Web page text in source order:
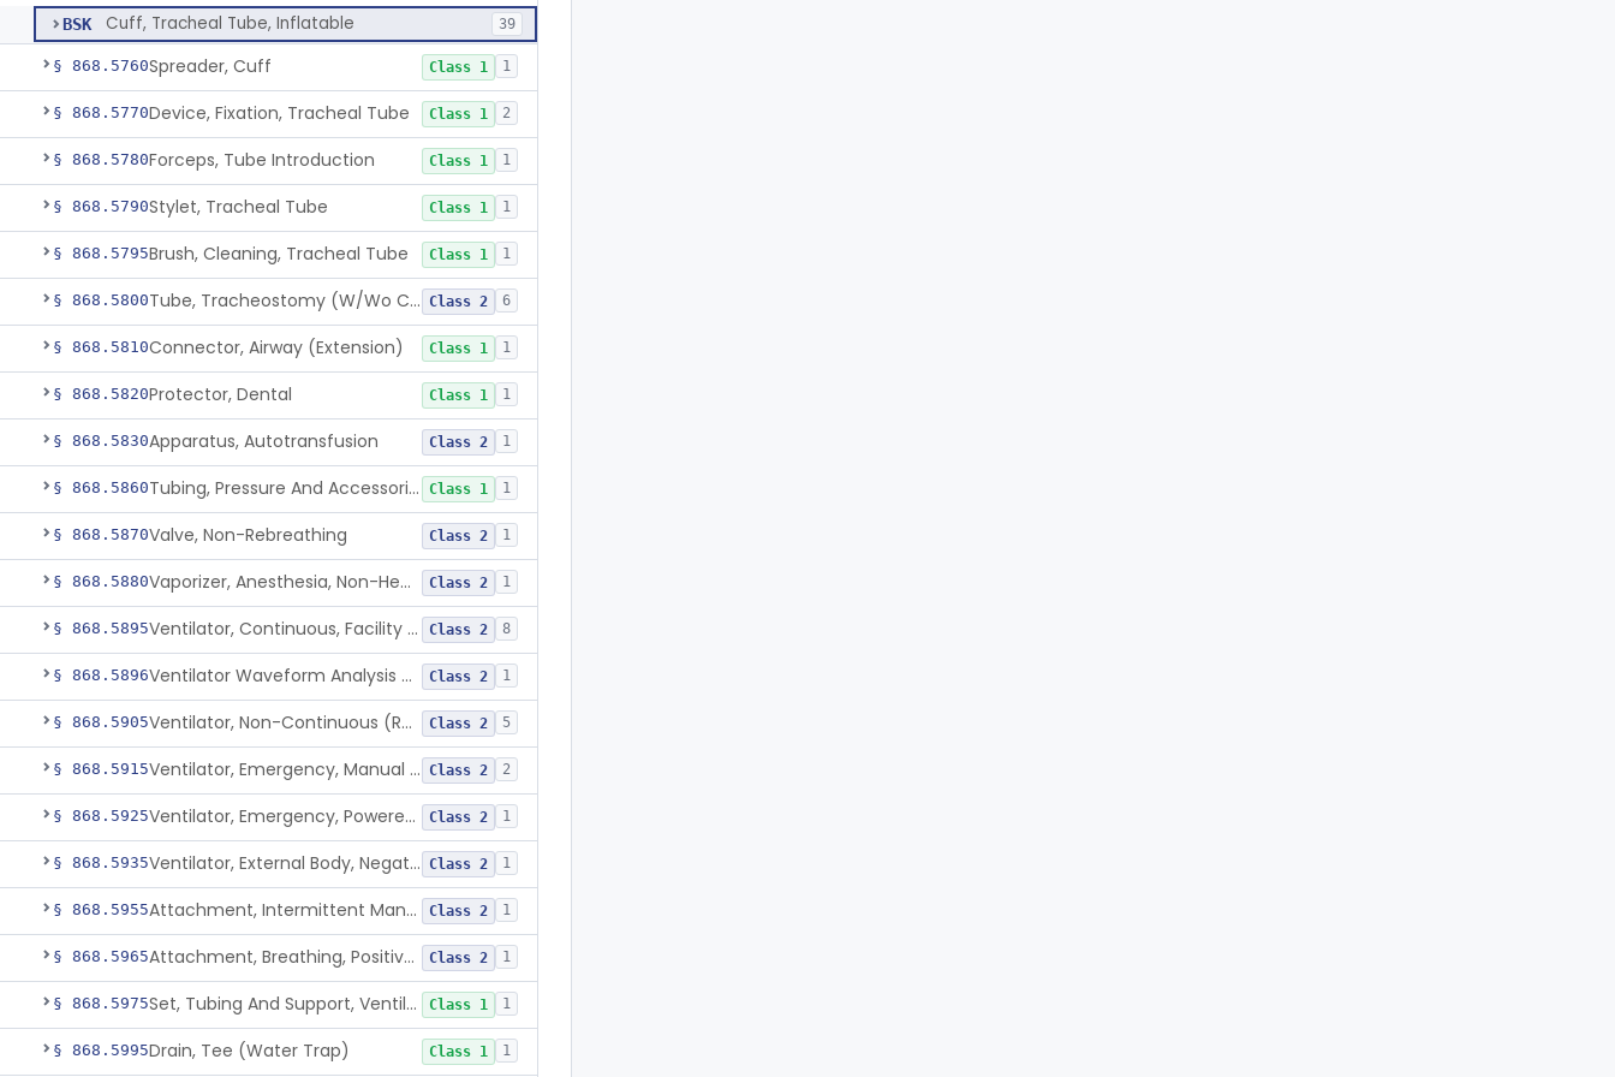
BSK Cuff, Tracheal Tube, Inflatable 39
§ 868.5760Spreader, Cuff Class 1 1
§ 868.5770Device, Fixation, Tracheal Tube Class 1 2
§ 868.5780Forceps, Tube Introduction Class 1 1
§ 868.5790Stylet, Tracheal Tube Class 1 1
§ 868.5795Brush, Cleaning, Tracheal Tube Class 1 1
§ 868.5800 Tube, Tracheostomy (W/Wo Connector) Class 2 6
§ 868.5810Connector, Airway (Extension) Class 1 1
§ 868.5820Protector, Dental Class 1 1
§ 868.5830Apparatus, Autotransfusion Class 2 1
§ 868.5860 Tubing, Pressure And Accessories Class 1 1
§ 868.5870Valve, Non-Rebreathing Class 2 1
§ 868.5880 Vaporizer, Anesthesia, Non-Heated Class 2 1
§ 868.5895 Ventilator, Continuous, Facility Use Class 2 8
§ 868.5896 Ventilator Waveform Analysis Software Class 2 1
§ 868.5905 Ventilator, Non-Continuous (Respirator) Class 2 5
§ 868.5915 Ventilator, Emergency, Manual (Resuscitator) Class 2 2
§ 868.5925 Ventilator, Emergency, Powered (Resuscitator) Class 2 1
§ 868.5935 Ventilator, External Body, Negative Pressure, Adult (Cuirass) Class 2 1
§ 868.5955 Attachment, Intermittent Mandatory Ventilation (Imv) Class 2 1
§ 868.5965 Attachment, Breathing, Positive End Expiratory Pressure Class 2 1
§ 868.5975 Set, Tubing And Support, Ventilator (W Harness) Class 1 1
§ 868.5995Drain, Tee (Water Trap) Class 1 1